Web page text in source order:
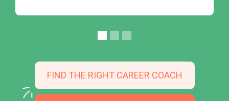
FIND THE RIGHT CAREER COACH